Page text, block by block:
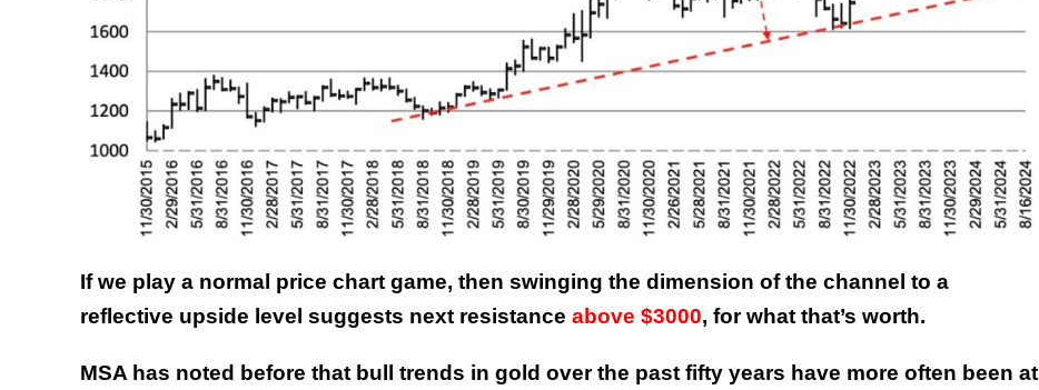
If we play a normal price chart game, then swinging the dimension of the channel to a
reflective upside level suggests next resistance above $3000, for what that’s worth.
MSA has noted before that bull trends in gold over the past fifty years have more often been at